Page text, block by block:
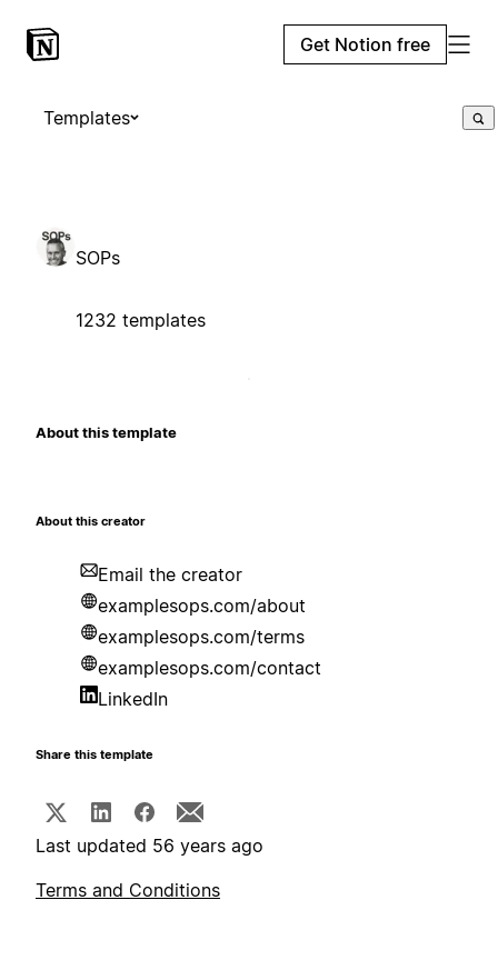
Get Notion free
Templates
SOPs
1232 templates
About this template
About this creator
Email the creator
examplesops.com/about
examplesops.com/terms
examplesops.com/contact
LinkedIn
Share this template
Last updated 56 years ago
Terms and Conditions